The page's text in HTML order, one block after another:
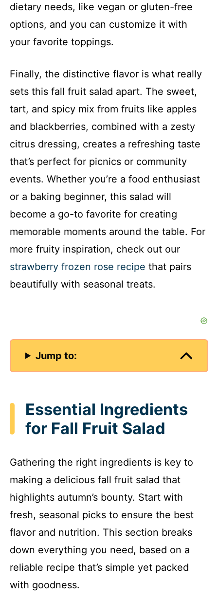
dietary needs, like vegan or gluten-free
options, and you can customize it with
your favorite toppings.
Finally, the distinctive flavor is what really
sets this fall fruit salad apart. The sweet,
tart, and spicy mix from fruits like apples
and blackberries, combined with a zesty
citrus dressing, creates a refreshing taste
that’s perfect for picnics or community
events. Whether you’re a food enthusiast
or a baking beginner, this salad will
become a go-to favorite for creating
memorable moments around the table. For
more fruity inspiration, check out our
strawberry frozen rose recipe that pairs
beautifully with seasonal treats.
Jump to:
Essential Ingredients
for Fall Fruit Salad
Gathering the right ingredients is key to
making a delicious fall fruit salad that
highlights autumn’s bounty. Start with
fresh, seasonal picks to ensure the best
flavor and nutrition. This section breaks
down everything you need, based on a
reliable recipe that’s simple yet packed
with goodness.